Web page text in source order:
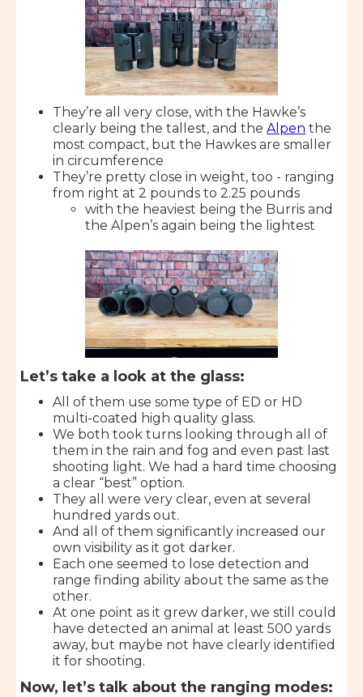
They’re all very close, with the Hawke’s
clearly being the tallest, and the Alpen the
most compact, but the Hawkes are smaller
in circumference
They’re pretty close in weight, too - ranging
from right at 2 pounds to 2.25 pounds
with the heaviest being the Burris and
the Alpen’s again being the lightest
Let’s take a look at the glass:
All of them use some type of ED or HD
multi-coated high quality glass.
We both took turns looking through all of
them in the rain and fog and even past last
shooting light. We had a hard time choosing
a clear “best” option.
They all were very clear, even at several
hundred yards out.
And all of them significantly increased our
own visibility as it got darker.
Each one seemed to lose detection and
range finding ability about the same as the
other.
At one point as it grew darker, we still could
have detected an animal at least 500 yards
away, but maybe not have clearly identified
it for shooting.
Now, let’s talk about the ranging modes: